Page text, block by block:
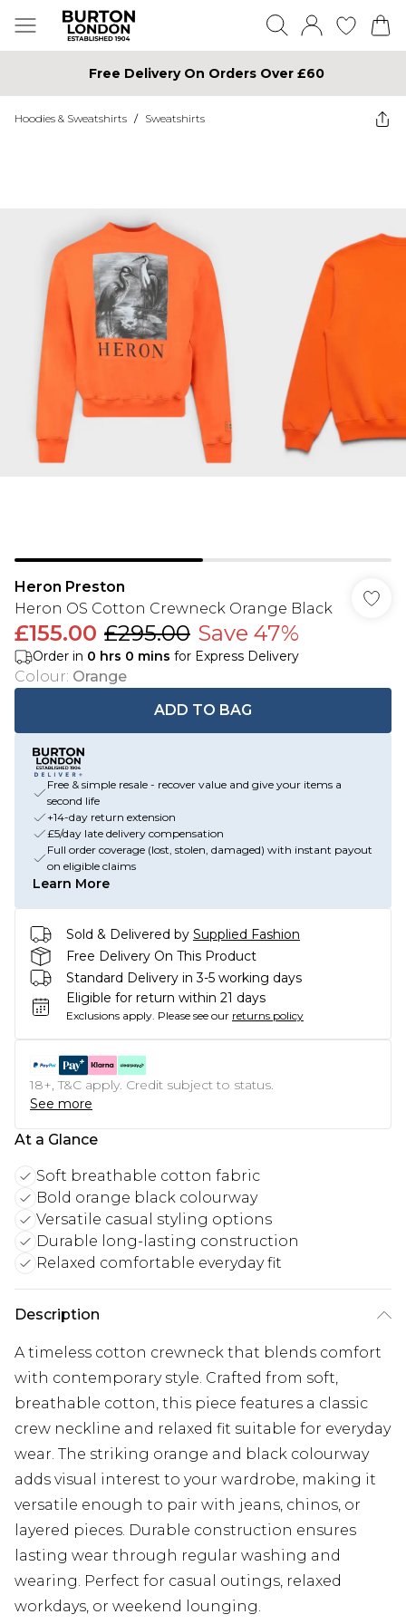
Free Delivery On Orders Over £60
Hoodies & Sweatshirts / Sweatshirts
Heron Preston
Heron OS Cotton Crewneck Orange Black
£155.00 £295.00 Save 47%
Order in 0 hrs 0 mins for Express Delivery
Colour: Orange
ADD TO BAG
Free & simple resale - recover value and give your items a
second life
+14-day return extension
£5/day late delivery compensation
Full order coverage (lost, stolen, damaged) with instant payout
on eligible claims
Learn More
Sold & Delivered by Supplied Fashion
Free Delivery On This Product
Standard Delivery in 3-5 working days
Eligible for return within 21 days
Exclusions apply. Please see our returns policy
18+, T&C apply. Credit subject to status.
See more
At a Glance
Soft breathable cotton fabric
Bold orange black colourway
Versatile casual styling options
Durable long-lasting construction
Relaxed comfortable everyday fit
Description
A timeless cotton crewneck that blends comfort
with contemporary style. Crafted from soft,
breathable cotton, this piece features a classic
crew neckline and relaxed fit suitable for everyday
wear. The striking orange and black colourway
adds visual interest to your wardrobe, making it
versatile enough to pair with jeans, chinos, or
layered pieces. Durable construction ensures
lasting wear through regular washing and
wearing. Perfect for casual outings, relaxed
workdays, or weekend lounging.